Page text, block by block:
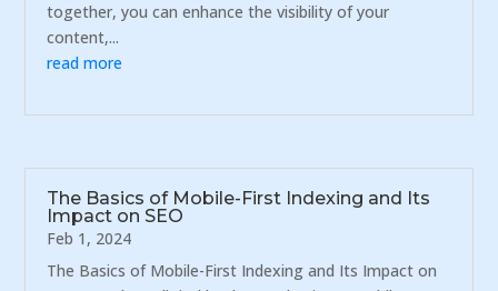
together, you can enhance the visibility of your
content,...
read more
The Basics of Mobile-First Indexing and Its
Impact on SEO
Feb 1, 2024
The Basics of Mobile-First Indexing and Its Impact on